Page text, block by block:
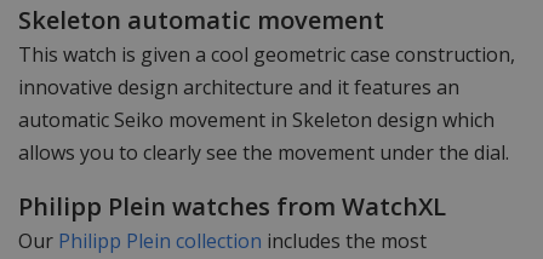
Skeleton automatic movement
This watch is given a cool geometric case construction,
innovative design architecture and it features an
automatic Seiko movement in Skeleton design which
allows you to clearly see the movement under the dial.
Philipp Plein watches from WatchXL
Our Philipp Plein collection includes the most